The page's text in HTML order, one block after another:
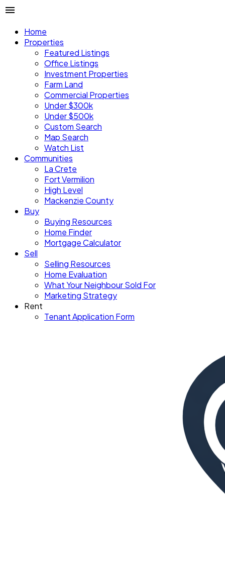
Home
Properties
Featured Listings
Office Listings
Investment Properties
Farm Land
Commercial Properties
Under $300k
Under $500k
Custom Search
Map Search
Watch List
Communities
La Crete
Fort Vermilion
High Level
Mackenzie County
Buy
Buying Resources
Home Finder
Mortgage Calculator
Sell
Selling Resources
Home Evaluation
What Your Neighbour Sold For
Marketing Strategy
Rent
Tenant Application Form